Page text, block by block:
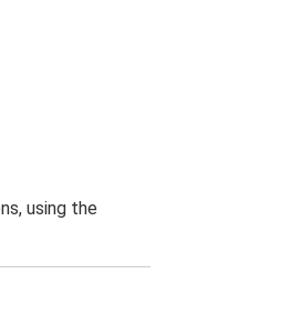
using the